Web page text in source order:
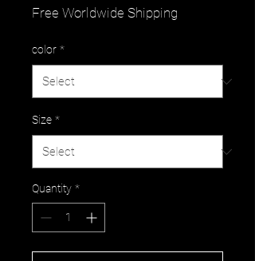
Free Worldwide Shipping
color *
Size *
Quantity *